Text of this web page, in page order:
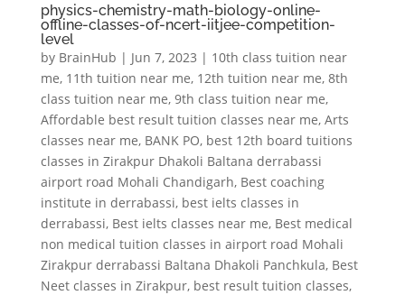
physics-chemistry-math-biology-online-
offline-classes-of-ncert-iitjee-competition-
level
by BrainHub | Jun 7, 2023 | 10th class tuition near
me, 11th tuition near me, 12th tuition near me, 8th
class tuition near me, 9th class tuition near me,
Affordable best result tuition classes near me, Arts
classes near me, BANK PO, best 12th board tuitions
classes in Zirakpur Dhakoli Baltana derrabassi
airport road Mohali Chandigarh, Best coaching
institute in derrabassi, best ielts classes in
derrabassi, Best ielts classes near me, Best medical
non medical tuition classes in airport road Mohali
Zirakpur derrabassi Baltana Dhakoli Panchkula, Best
Neet classes in Zirakpur, best result tuition classes,